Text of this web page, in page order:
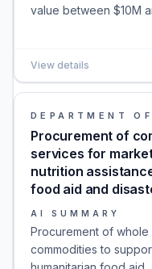
value between $10M
View details
DEPARTMENT
Procurement of
services for
nutrition
food aid and
AI SUMMARY
Procurement of
commodities to